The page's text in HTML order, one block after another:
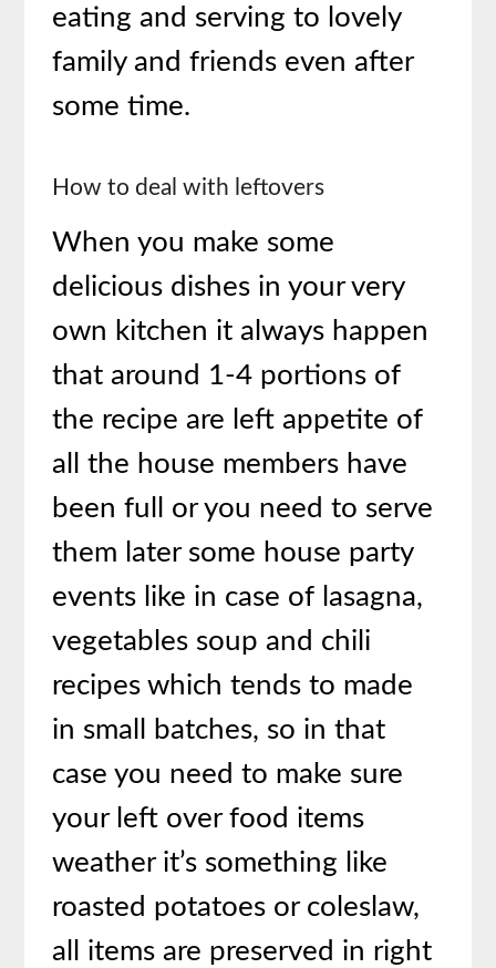
eating and serving to lovely
family and friends even after
some time.
How to deal with leftovers
When you make some
delicious dishes in your very
own kitchen it always happen
that around 1-4 portions of
the recipe are left appetite of
all the house members have
been full or you need to serve
them later some house party
events like in case of lasagna,
vegetables soup and chili
recipes which tends to made
in small batches, so in that
case you need to make sure
your left over food items
weather it’s something like
roasted potatoes or coleslaw,
all items are preserved in right